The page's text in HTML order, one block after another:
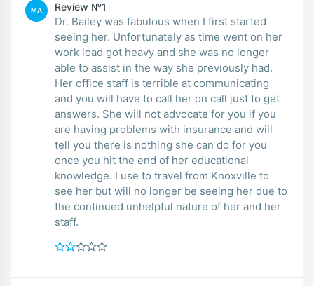
MA Review №1
Dr. Bailey was fabulous when I first started
seeing her. Unfortunately as time went on her
work load got heavy and she was no longer
able to assist in the way she previously had.
Her office staff is terrible at communicating
and you will have to call her on call just to get
answers. She will not advocate for you if you
are having problems with insurance and will
tell you there is nothing she can do for you
once you hit the end of her educational
knowledge. I use to travel from Knoxville to
see her but will no longer be seeing her due to
the continued unhelpful nature of her and her
staff.